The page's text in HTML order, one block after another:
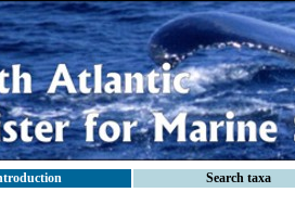
Search taxa